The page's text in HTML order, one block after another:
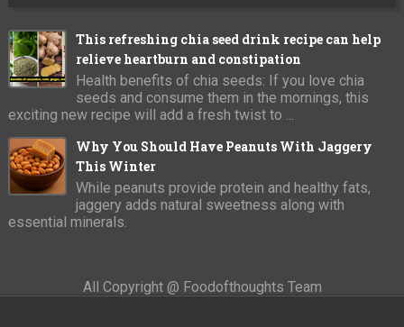
This refreshing chia seed drink recipe can help
relieve heartburn and constipation
Health benefits of chia seeds: If you love chia
seeds and consume them in the mornings, this
exciting new recipe will add a fresh twist to ...
Why You Should Have Peanuts With Jaggery
This Winter
While peanuts provide protein and healthy fats,
jaggery adds natural sweetness along with
essential minerals.
All Copyright @ Foodofthoughts Team